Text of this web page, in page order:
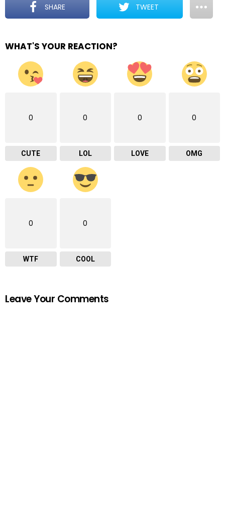
SHARE TWEET
WHAT'S YOUR REACTION?
0
CUTE
0
LOL
0
LOVE
0
OMG
0
WTF
0
COOL
Leave Your Comments